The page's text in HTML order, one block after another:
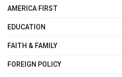
AMERICA FIRST
EDUCATION
FAITH & FAMILY
FOREIGN POLICY